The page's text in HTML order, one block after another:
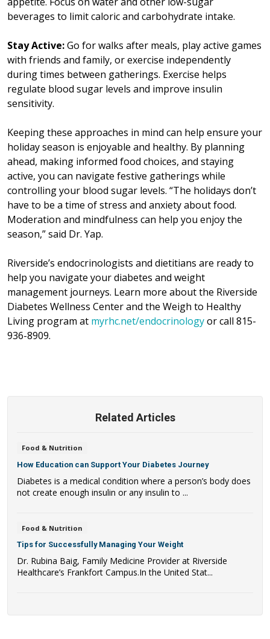
beverages to limit caloric and carbohydrate intake.
Stay Active:Go for walks after meals, play active games
with friends and family, or exercise independently
during times between gatherings. Exercise helps
regulate blood sugar levels and improve insulin
sensitivity.
Keeping these approaches in mind can help ensure your
holiday season is enjoyable and healthy. By planning
ahead, making informed food choices, and staying
active, you can navigate festive gatherings while
controlling your blood sugar levels. “The holidays don’t
have to be a time of stress and anxiety about food.
Moderation and mindfulness can help you enjoy the
season,” said Dr. Yap.
Riverside’s endocrinologists and dietitians are ready to
help you navigate your diabetes and weight
management journeys. Learn more about the Riverside
Diabetes Wellness Center and the Weigh to Healthy
Living program at myrhc.net/endocrinologyor call 815-
936-8909.
Related Articles
Food & Nutrition
How Education can Support Your Diabetes Journey
Diabetes is a medical condition where a person’s body does
not create enough insulin or any insulin to ...
Food & Nutrition
Tips for Successfully Managing Your Weight
Dr. Rubina Baig, Family Medicine Provider at Riverside
Healthcare’s Frankfort Campus.In the United Stat...